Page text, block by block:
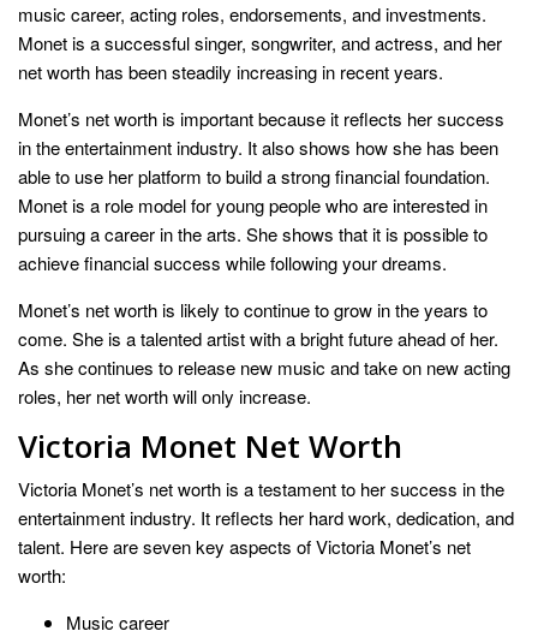
music career, acting roles, endorsements, and investments.
Monet is a successful singer, songwriter, and actress, and her
net worth has been steadily increasing in recent years.
Monet’s net worth is important because it reflects her success
in the entertainment industry. It also shows how she has been
able to use her platform to build a strong financial foundation.
Monet is a role model for young people who are interested in
pursuing a career in the arts. She shows that it is possible to
achieve financial success while following your dreams.
Monet’s net worth is likely to continue to grow in the years to
come. She is a talented artist with a bright future ahead of her.
As she continues to release new music and take on new acting
roles, her net worth will only increase.
Victoria Monet Net Worth
Victoria Monet’s net worth is a testament to her success in the
entertainment industry. It reflects her hard work, dedication, and
talent. Here are seven key aspects of Victoria Monet’s net
worth:
Music career